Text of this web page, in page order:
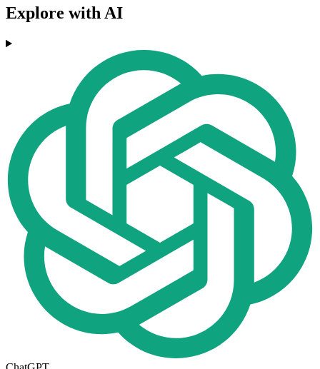
Explore with AI